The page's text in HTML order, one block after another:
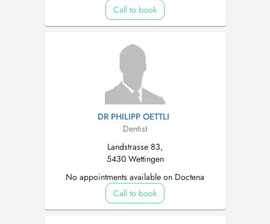
Call to book
DR PHILIPP OETTLI
Dentist
Landstrasse 83,
5430 Wettingen
No appointments available on Doctena
Call to book